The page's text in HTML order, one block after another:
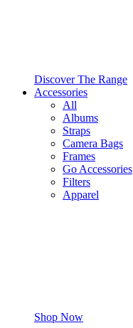
Discover The Range
Accessories
All
Albums
Straps
Camera Bags
Frames
Go Accessories
Filters
Apparel
Shop Now